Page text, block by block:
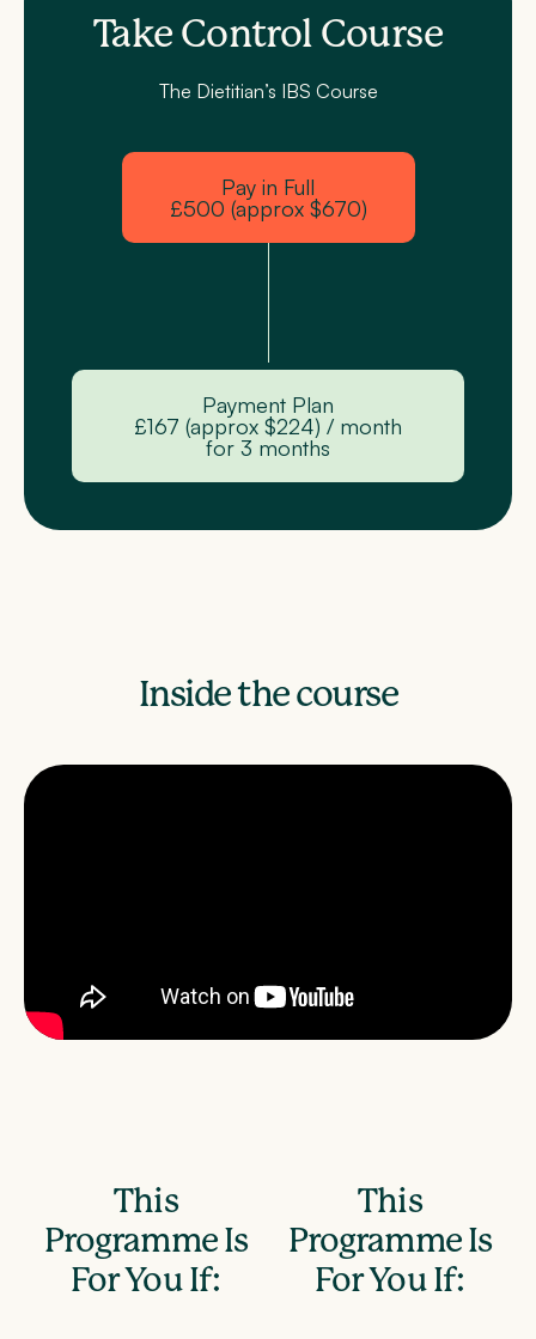
Take Control Course
The Dietitian’s IBS Course
Pay in Full
£500 (approx $670)
Payment Plan
£167 (approx $224) / month
for 3 months
Inside the course
This
Programme Is
For You If:
This
Programme Is
For You If: